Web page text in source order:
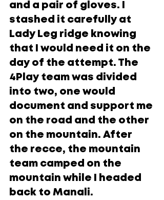
and a pair of gloves. I
stashed it carefully at
Lady Leg ridge knowing
that I would need it on the
day of the attempt. The
4Play team was divided
into two, one would
document and support me
on the road and the other
on the mountain. After
the recce, the mountain
team camped on the
mountain while I headed
back to Manali.